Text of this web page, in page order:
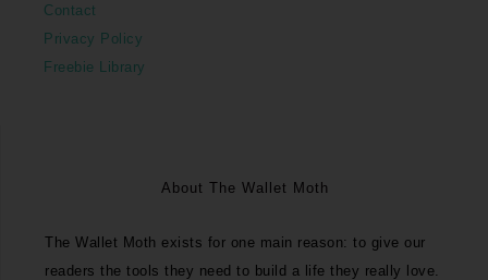
Contact
Privacy Policy
Freebie Library
About The Wallet Moth
The Wallet Moth exists for one main reason: to give our
readers the tools they need to build a life they really love.